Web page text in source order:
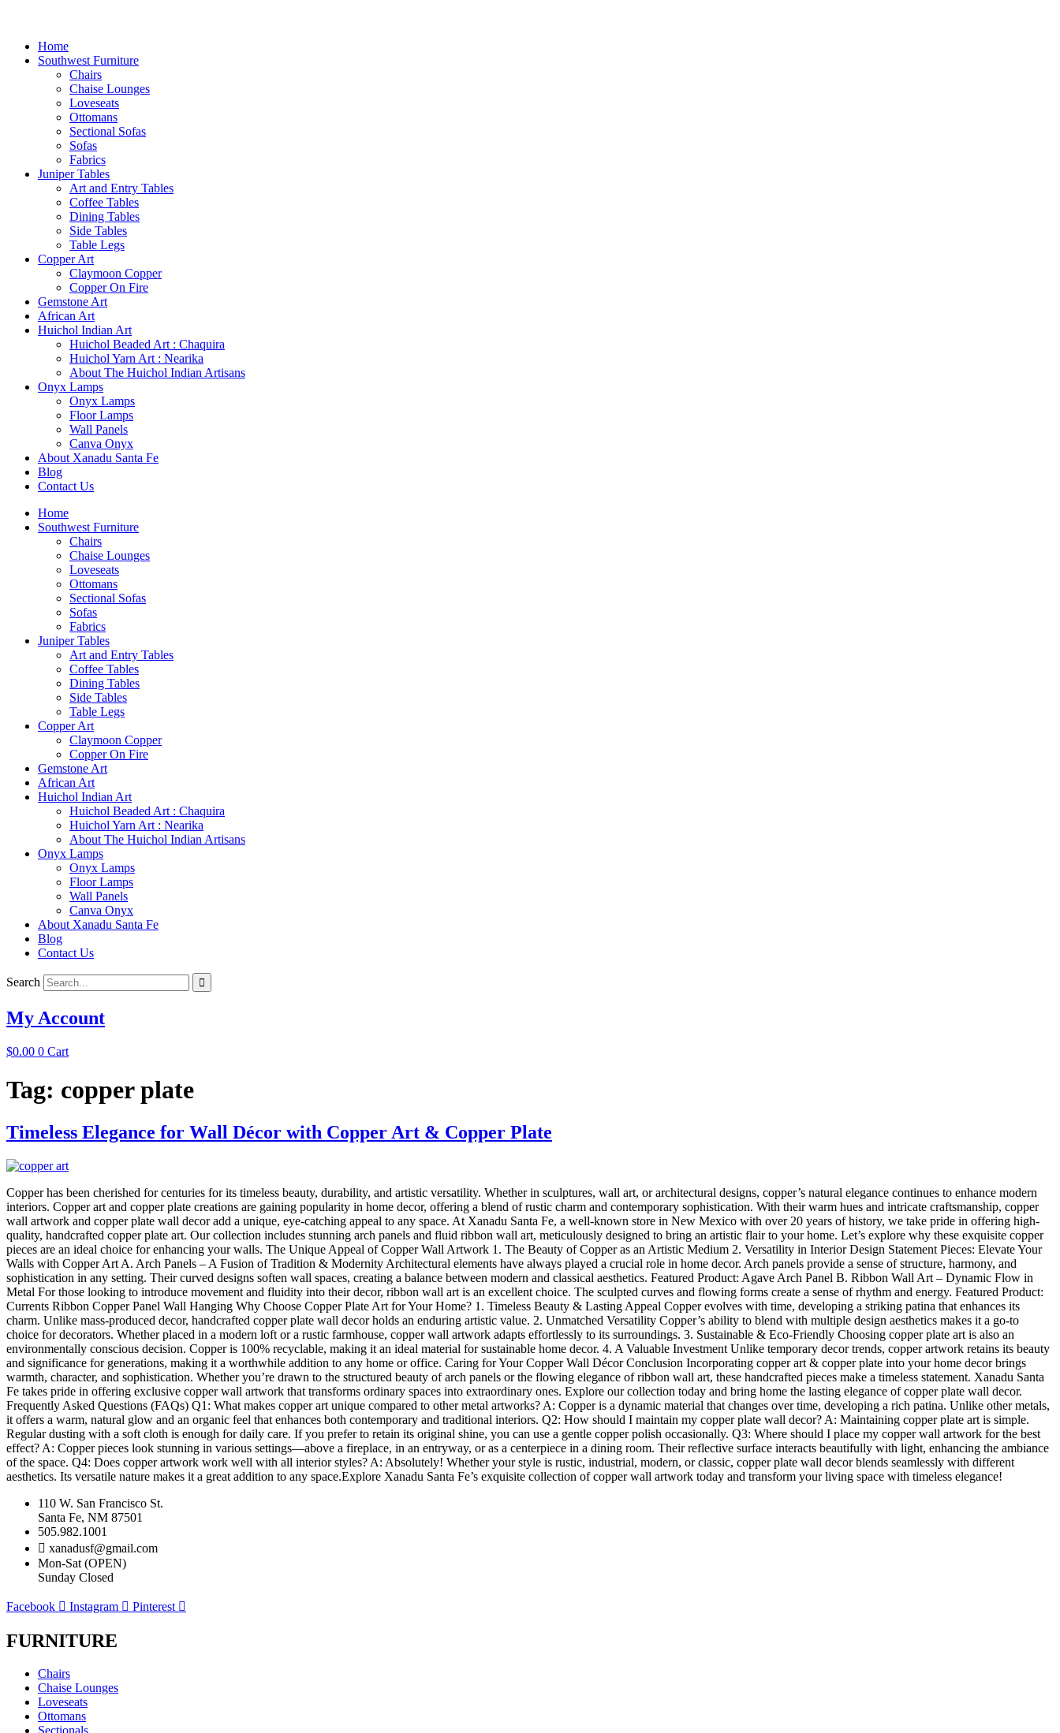
Home
Southwest Furniture
Chairs
Chaise Lounges
Loveseats
Ottomans
Sectional Sofas
Sofas
Fabrics
Juniper Tables
Art and Entry Tables
Coffee Tables
Dining Tables
Side Tables
Table Legs
Copper Art
Claymoon Copper
Copper On Fire
Gemstone Art
African Art
Huichol Indian Art
Huichol Beaded Art : Chaquira
Huichol Yarn Art : Nearika
About The Huichol Indian Artisans
Onyx Lamps
Onyx Lamps
Floor Lamps
Wall Panels
Canva Onyx
About Xanadu Santa Fe
Blog
Contact Us
Home
Southwest Furniture
Chairs
Chaise Lounges
Loveseats
Ottomans
Sectional Sofas
Sofas
Fabrics
Juniper Tables
Art and Entry Tables
Coffee Tables
Dining Tables
Side Tables
Table Legs
Copper Art
Claymoon Copper
Copper On Fire
Gemstone Art
African Art
Huichol Indian Art
Huichol Beaded Art : Chaquira
Huichol Yarn Art : Nearika
About The Huichol Indian Artisans
Onyx Lamps
Onyx Lamps
Floor Lamps
Wall Panels
Canva Onyx
About Xanadu Santa Fe
Blog
Contact Us
Search
My Account
$0.00 0 Cart
Tag: copper plate
Timeless Elegance for Wall Décor with Copper Art & Copper Plate
Copper has been cherished for centuries for its timeless beauty, durability, and artistic versatility. Whether in sculptures, wall art, or architectural designs, copper’s natural elegance continues to enhance modern
interiors. Copper art and copper plate creations are gaining popularity in home decor, offering a blend of rustic charm and contemporary sophistication. With their warm hues and intricate craftsmanship, copper
wall artwork and copper plate wall decor add a unique, eye-catching appeal to any space. At Xanadu Santa Fe, a well-known store in New Mexico with over 20 years of history, we take pride in offering high-
quality, handcrafted copper plate art. Our collection includes stunning arch panels and fluid ribbon wall art, meticulously designed to bring an artistic flair to your home. Let’s explore why these exquisite copper
pieces are an ideal choice for enhancing your walls. The Unique Appeal of Copper Wall Artwork 1. The Beauty of Copper as an Artistic Medium 2. Versatility in Interior Design Statement Pieces: Elevate Your
Walls with Copper Art A. Arch Panels – A Fusion of Tradition & Modernity Architectural elements have always played a crucial role in home decor. Arch panels provide a sense of structure, harmony, and
sophistication in any setting. Their curved designs soften wall spaces, creating a balance between modern and classical aesthetics. Featured Product: Agave Arch Panel B. Ribbon Wall Art – Dynamic Flow in
Metal For those looking to introduce movement and fluidity into their decor, ribbon wall art is an excellent choice. The sculpted curves and flowing forms create a sense of rhythm and energy. Featured Product:
Currents Ribbon Copper Panel Wall Hanging Why Choose Copper Plate Art for Your Home? 1. Timeless Beauty & Lasting Appeal Copper evolves with time, developing a striking patina that enhances its
charm. Unlike mass-produced decor, handcrafted copper plate wall decor holds an enduring artistic value. 2. Unmatched Versatility Copper’s ability to blend with multiple design aesthetics makes it a go-to
choice for decorators. Whether placed in a modern loft or a rustic farmhouse, copper wall artwork adapts effortlessly to its surroundings. 3. Sustainable & Eco-Friendly Choosing copper plate art is also an
environmentally conscious decision. Copper is 100% recyclable, making it an ideal material for sustainable home decor. 4. A Valuable Investment Unlike temporary decor trends, copper artwork retains its beauty
and significance for generations, making it a worthwhile addition to any home or office. Caring for Your Copper Wall Décor Conclusion Incorporating copper art & copper plate into your home decor brings
warmth, character, and sophistication. Whether you’re drawn to the structured beauty of arch panels or the flowing elegance of ribbon wall art, these handcrafted pieces make a timeless statement. Xanadu Santa
Fe takes pride in offering exclusive copper wall artwork that transforms ordinary spaces into extraordinary ones. Explore our collection today and bring home the lasting elegance of copper plate wall decor.
Frequently Asked Questions (FAQs) Q1: What makes copper art unique compared to other metal artworks? A: Copper is a dynamic material that changes over time, developing a rich patina. Unlike other metals,
it offers a warm, natural glow and an organic feel that enhances both contemporary and traditional interiors. Q2: How should I maintain my copper plate wall decor? A: Maintaining copper plate art is simple.
Regular dusting with a soft cloth is enough for daily care. If you prefer to retain its original shine, you can use a gentle copper polish occasionally. Q3: Where should I place my copper wall artwork for the best
effect? A: Copper pieces look stunning in various settings—above a fireplace, in an entryway, or as a centerpiece in a dining room. Their reflective surface interacts beautifully with light, enhancing the ambiance
of the space. Q4: Does copper artwork work well with all interior styles? A: Absolutely! Whether your style is rustic, industrial, modern, or classic, copper plate wall decor blends seamlessly with different
aesthetics. Its versatile nature makes it a great addition to any space.Explore Xanadu Santa Fe’s exquisite collection of copper wall artwork today and transform your living space with timeless elegance!
110 W. San Francisco St.
Santa Fe, NM 87501
505.982.1001
xanadusf@gmail.com
Mon-Sat (OPEN)
Sunday Closed
Facebook Instagram Pinterest
FURNITURE
Chairs
Chaise Lounges
Loveseats
Ottomans